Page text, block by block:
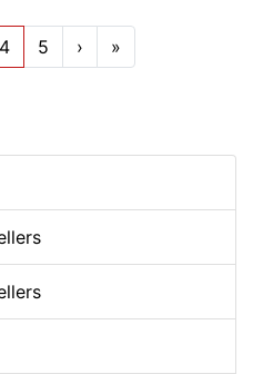
4 5 › »